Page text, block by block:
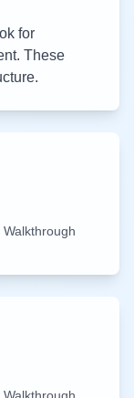
for
These
Walkthrough